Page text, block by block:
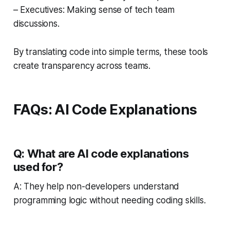
– Executives: Making sense of tech team
discussions.
By translating code into simple terms, these tools
create transparency across teams.
FAQs: AI Code Explanations
Q: What are AI code explanations
used for?
A: They help non-developers understand
programming logic without needing coding skills.